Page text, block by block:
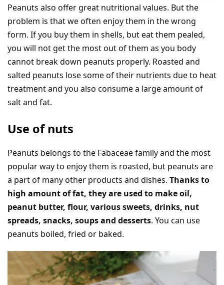
Peanuts also offer great nutritional values. But the
problem is that we often enjoy them in the wrong
form. If you buy them in shells, but eat them pealed,
you will not get the most out of them as you body
cannot break down peanuts properly. Roasted and
salted peanuts lose some of their nutrients due to heat
treatment and you also consume a large amount of
salt and fat.
Use of nuts
Peanuts belongs to the Fabaceae family and the most
popular way to enjoy them is roasted, but peanuts are
a part of many other products and dishes. Thanks to
high amount of fat, they are used to make oil,
peanut butter, flour, various sweets, drinks, nut
spreads, snacks, soups and desserts. You can use
peanuts boiled, fried or baked.